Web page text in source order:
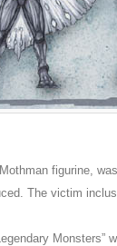
figurine,
The victim
Monsters”